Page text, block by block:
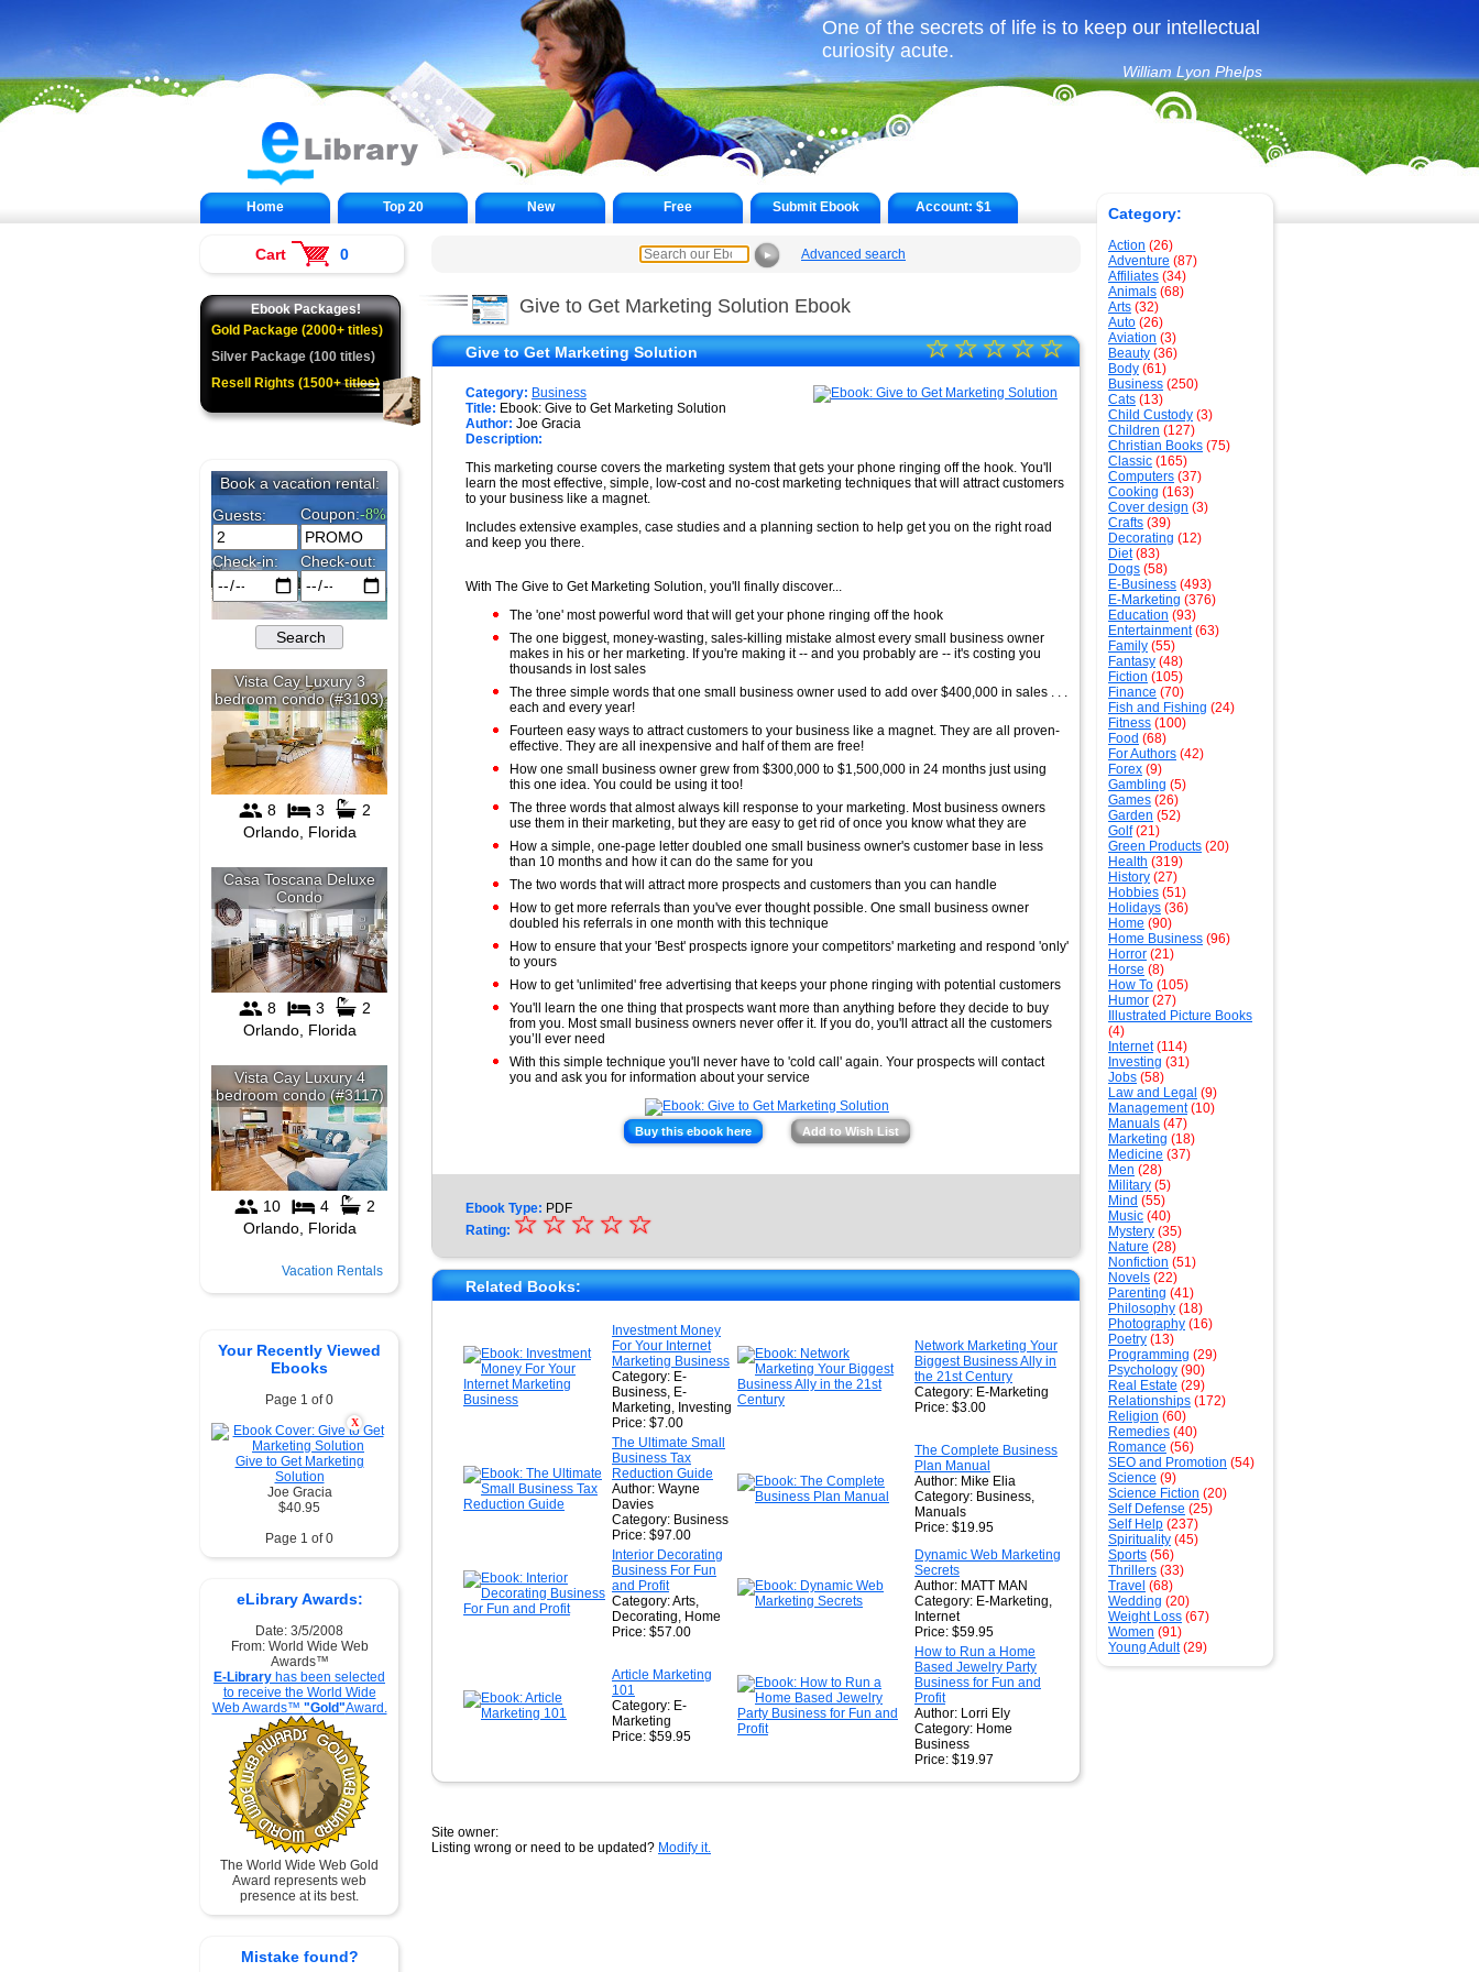
One of the secrets of life is to keep our intellectual
curiosity acute.
William Lyon Phelps
Home Top 20 New Free Submit Ebook Account:$1
► Advanced search
Give to Get Marketing Solution Ebook
Give to Get Marketing Solution
★
★
★
☆
☆
☆
☆
☆
Category: Business
Title: Ebook: Give to Get Marketing Solution
Author: Joe Gracia
Description:
This marketing course covers the marketing system that gets your phone ringing off the hook. You'll
learn the most effective, simple, low-cost and no-cost marketing techniques that will attract customers
to your business like a magnet.
Includes extensive examples, case studies and a planning section to help get you on the right road
and keep you there.
With The Give to Get Marketing Solution, you'll finally discover...
The 'one' most powerful word that will get your phone ringing off the hook
The one biggest, money-wasting, sales-killing mistake almost every small business owner
makes in his or her marketing. If you're making it -- and you probably are -- it's costing you
thousands in lost sales
The three simple words that one small business owner used to add over $400,000 in sales . . .
each and every year!
Fourteen easy ways to attract customers to your business like a magnet. They are all proven-
effective. They are all inexpensive and half of them are free!
How one small business owner grew from $300,000 to $1,500,000 in 24 months just using
this one idea. You could be using it too!
The three words that almost always kill response to your marketing. Most business owners
use them in their marketing, but they are easy to get rid of once you know what they are
How a simple, one-page letter doubled one small business owner's customer base in less
than 10 months and how it can do the same for you
The two words that will attract more prospects and customers than you can handle
How to get more referrals than you've ever thought possible. One small business owner
doubled his referrals in one month with this technique
How to ensure that your 'Best' prospects ignore your competitors' marketing and respond 'only'
to yours
How to get 'unlimited' free advertising that keeps your phone ringing with potential customers
You'll learn the one thing that prospects want more than anything before they decide to buy
from you. Most small business owners never offer it. If you do, you'll attract all the customers
you’ll ever need
With this simple technique you'll never have to 'cold call' again. Your prospects will contact
you and ask you for information about your service
Buy this ebook here Add to Wish List
Ebook Type: PDF
Rating: ★
★
★
★
☆
☆
☆
☆
☆
Related Books:
Investment Money
For Your Internet
Marketing Business
Category: E-
Business, E-
Marketing, Investing
Price: $7.00
Network Marketing Your
Biggest Business Ally in
the 21st Century
Category: E-Marketing
Price: $3.00
The Ultimate Small
Business Tax
Reduction Guide
Author: Wayne
Davies
Category: Business
Price: $97.00
The Complete Business
Plan Manual
Author: Mike Elia
Category: Business,
Manuals
Price: $19.95
Interior Decorating
Business For Fun
and Profit
Category: Arts,
Decorating, Home
Price: $57.00
Dynamic Web Marketing
Secrets
Author: MATT MAN
Category: E-Marketing,
Internet
Price: $59.95
Article Marketing
101
Category: E-
Marketing
Price: $59.95
How to Run a Home
Based Jewelry Party
Business for Fun and
Profit
Author: Lorri Ely
Category: Home
Business
Price: $19.97
Site owner:
Listing wrong or need to be updated? Modify it.
Category:
Action (26)
Adventure (87)
Affiliates (34)
Animals (68)
Arts (32)
Auto (26)
Aviation (3)
Beauty (36)
Body (61)
Business (250)
Cats (13)
Child Custody (3)
Children (127)
Christian Books (75)
Classic (165)
Computers (37)
Cooking (163)
Cover design (3)
Crafts (39)
Decorating (12)
Diet(83)
Dogs (58)
E-Business (493)
E-Marketing (376)
Education (93)
Entertainment(63)
Family (55)
Fantasy (48)
Fiction (105)
Finance (70)
Fish and Fishing (24)
Fitness (100)
Food (68)
For Authors (42)
Forex (9)
Gambling (5)
Games (26)
Garden (52)
Golf(21)
Green Products (20)
Health (319)
History (27)
Hobbies (51)
Holidays (36)
Home (90)
Home Business (96)
Horror (21)
Horse (8)
How To (105)
Humor (27)
Illustrated Picture Books
(4)
Internet(114)
Investing (31)
Jobs (58)
Law and Legal (9)
Management(10)
Manuals (47)
Marketing (18)
Medicine (37)
Men (28)
Military (5)
Mind (55)
Music (40)
Mystery (35)
Nature (28)
Nonfiction (51)
Novels (22)
Parenting (41)
Philosophy (18)
Photography (16)
Poetry (13)
Programming (29)
Psychology (90)
Real Estate (29)
Relationships (172)
Religion (60)
Remedies (40)
Romance (56)
SEO and Promotion (54)
Science (9)
Science Fiction (20)
Self Defense (25)
Self Help (237)
Spirituality (45)
Sports (56)
Thrillers (33)
Travel (68)
Wedding (20)
Weight Loss (67)
Women (91)
Young Adult(29)
Cart 0
Ebook Packages!
Gold Package (2000+ titles)
Silver Package (100 titles)
Resell Rights (1500+ titles)
Vacation Rentals
Your Recently Viewed
Ebooks
Page 1 of 0
X
Give to Get Marketing
Solution
Joe Gracia
$40.95
Page 1 of 0
eLibrary Awards:
Date: 3/5/2008
From: World Wide Web
Awards™
E-Library has been selected
to receive the World Wide
Web Awards™ "Gold"Award.
The World Wide Web Gold
Award represents web
presence at its best.
Mistake found?